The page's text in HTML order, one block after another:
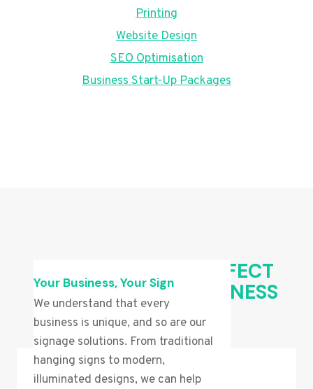
Printing
Website Design
SEO Optimisation
Business Start-Up Packages
CHOOSING THE PERFECT
SIGN FOR YOUR BUSINESS
Your Business, Your Sign
We understand that every
business is unique, and so are our
signage solutions. From traditional
hanging signs to modern,
illuminated designs, we can help